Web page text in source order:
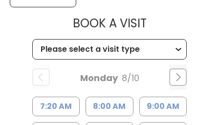
BOOK A VISITMUSC
Monday 8/10
7:20 AM 8:00 AM 9:00 AM